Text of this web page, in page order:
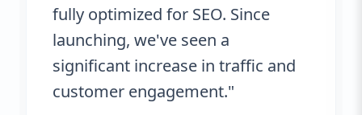
fully optimized for SEO. Since
launching, we've seen a
significant increase in traffic and
customer engagement."